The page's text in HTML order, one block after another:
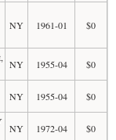
NY 1961-01 $0
NY 1955-04 $0
NY 1955-04 $0
NY 1972-04 $0